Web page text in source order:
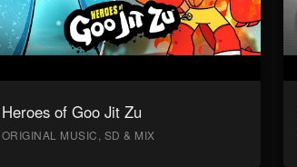
Heroes of Goo Jit Zu
ORIGINAL MUSIC, SD & MIX